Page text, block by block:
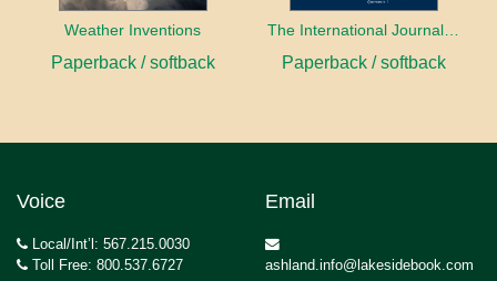
Weather Inventions
Paperback / softback Paperback / softback
Voice
Local/Int’l: 567.215.0030
Toll Free: 800.537.6727
Email
ashland.info@lakesidebook.com